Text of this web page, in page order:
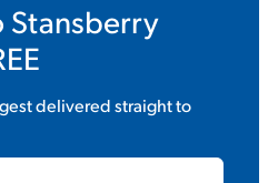
Stansberry
delivered straight to